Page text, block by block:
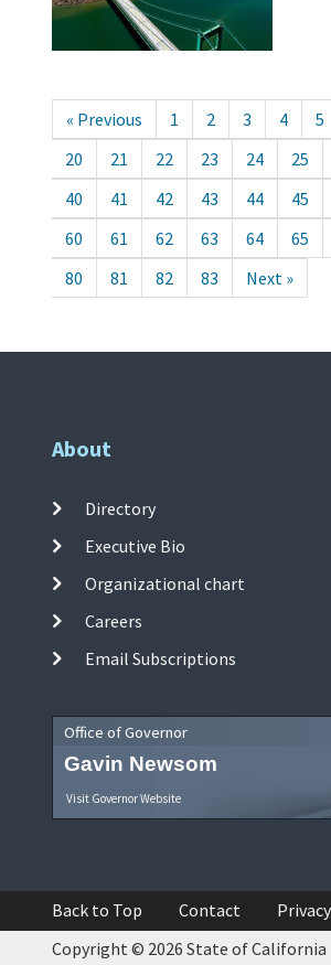
« Previous 1 2 3 4 5
20
21 22 23 24 25
40
41 42 43 44 45
60
61 62 63 64 65
80
81 82 83 Next »
About
Directory
Executive Bio
Organizational chart
Careers
Email Subscriptions
Office of Governor
Gavin Newsom
Visit Governor Website
Back to Top Contact
Copyright © 2026 State of California